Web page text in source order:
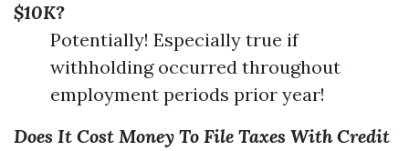
$10K?
Potentially! Especially true if
withholding occurred throughout
employment periods prior year!
Does It Cost Money To File Taxes With Credit